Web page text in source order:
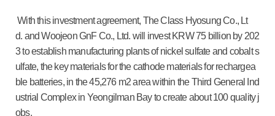
With this investment agreement, The Class Hyosung Co., Lt
d. and Woojeon GnF Co., Ltd. will invest KRW 75 billion by 202
3 to establish manufacturing plants of nickel sulfate and cobalt s
ulfate, the key materials for the cathode materials for rechargea
ble batteries, in the 45,276 m2 area within the Third General Ind
ustrial Complex in Yeongilman Bay to create about 100 quality j
obs.